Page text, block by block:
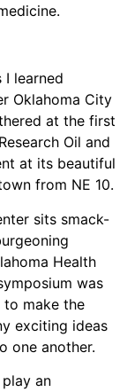
learned
Oklahoma City
at the first
Oil and
at its beautiful
from NE 10.
sits smack-
Health
was
make the
exciting ideas
one another.
an